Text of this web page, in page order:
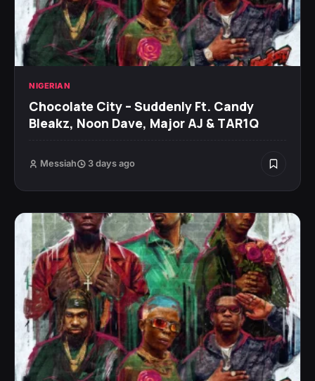
NIGERIAN
Chocolate City – Suddenly Ft. Candy
Bleakz, Noon Dave, Major AJ & TAR1Q
Messiah 3 days ago